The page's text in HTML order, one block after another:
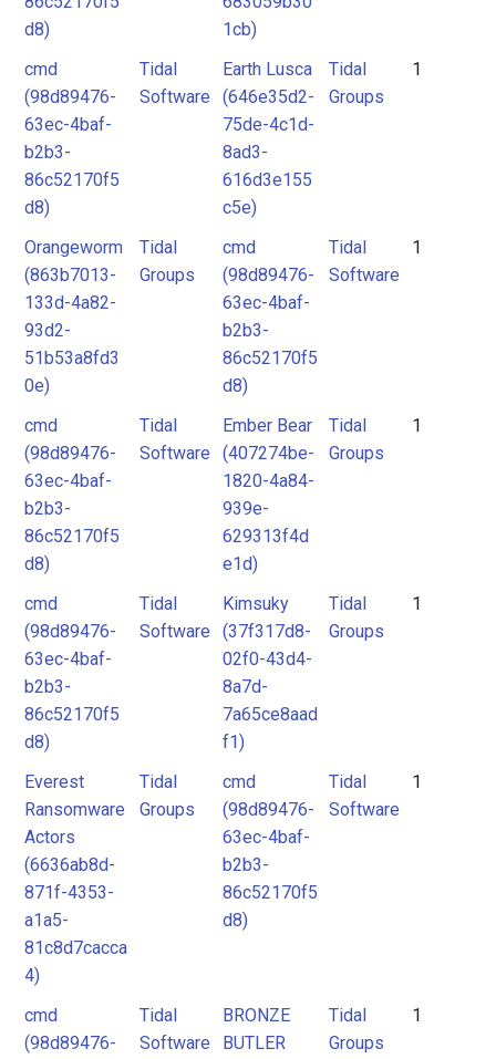
d8)
1cb)
cmd
(98d89476-
63ec-4baf-
b2b3-
86c52170f5
d8)
Tidal
Software
Earth Lusca
(646e35d2-
75de-4c1d-
8ad3-
616d3e155
c5e)
Tidal
Groups
1
Orangeworm
(863b7013-
133d-4a82-
93d2-
51b53a8fd3
0e)
Tidal
Groups
cmd
(98d89476-
63ec-4baf-
b2b3-
86c52170f5
d8)
Tidal
Software
1
cmd
(98d89476-
63ec-4baf-
b2b3-
86c52170f5
d8)
Tidal
Software
Ember Bear
(407274be-
1820-4a84-
939e-
629313f4d
e1d)
Tidal
Groups
1
cmd
(98d89476-
63ec-4baf-
b2b3-
86c52170f5
d8)
Tidal
Software
Kimsuky
(37f317d8-
02f0-43d4-
8a7d-
7a65ce8aad
f1)
Tidal
Groups
1
Everest
Ransomware
Actors
(6636ab8d-
871f-4353-
a1a5-
81c8d7cacca
4)
Tidal
Groups
cmd
(98d89476-
63ec-4baf-
b2b3-
86c52170f5
d8)
Tidal
Software
1
cmd
(98d89476-
Tidal
Software
BRONZE
BUTLER
Tidal
Groups
1